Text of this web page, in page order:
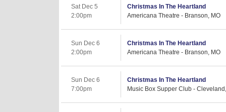
Sat Dec 5
2:00pm
Christmas In The Heartland
Americana Theatre - Branson, MO
Sun Dec 6
2:00pm
Christmas In The Heartland
Americana Theatre - Branson, MO
Sun Dec 6
7:00pm
Christmas In The Heartland
Music Box Supper Club -